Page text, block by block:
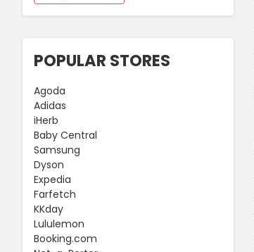
POPULAR STORES
Agoda
Adidas
iHerb
Baby Central
Samsung
Dyson
Expedia
Farfetch
KKday
Lululemon
Booking.com